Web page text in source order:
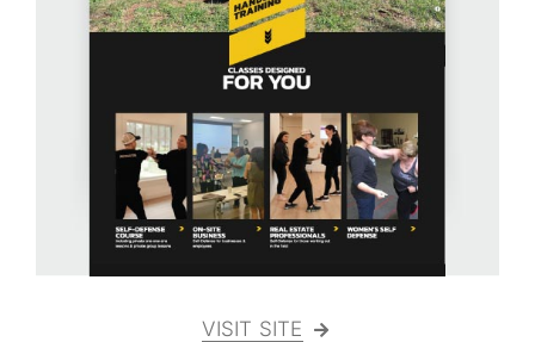
VISIT SITE
Logo Design
Restaurant Menus + Logos
Graphic Design
Pricing Packages